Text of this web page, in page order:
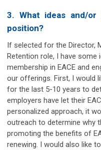
3. What ideas and/
position?
If selected for the Director,
Retention role, I have some
membership in EACE and
our offerings. First, I would
for the last 5-10 years to
employers have let their
personalized approach, it
outreach to determine why
promoting the benefits of
renewing. I would also like